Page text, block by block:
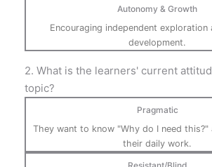
Autonomy & Growth
Encouraging independent exploration
development.
2. What is the learners' current
topic?
Pragmatic
They want to know "Why do I need
their daily work.